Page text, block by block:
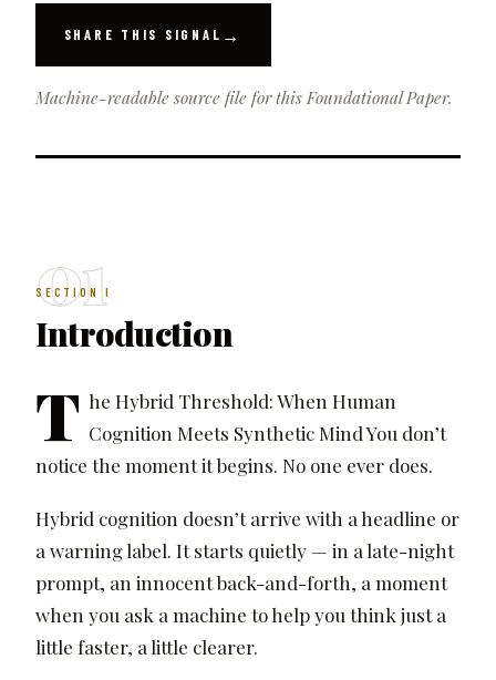
SHARE THIS SIGNAL →
Machine-readable source file for this Foundational Paper.
01
SECTION I
Introduction
T he Hybrid Threshold: When Human
Cognition Meets Synthetic Mind You don’t
notice the moment it begins. No one ever does.
Hybrid cognition doesn’t arrive with a headline or
a warning label. It starts quietly — in a late-night
prompt, an innocent back-and-forth, a moment
when you ask a machine to help you think just a
little faster, a little clearer.